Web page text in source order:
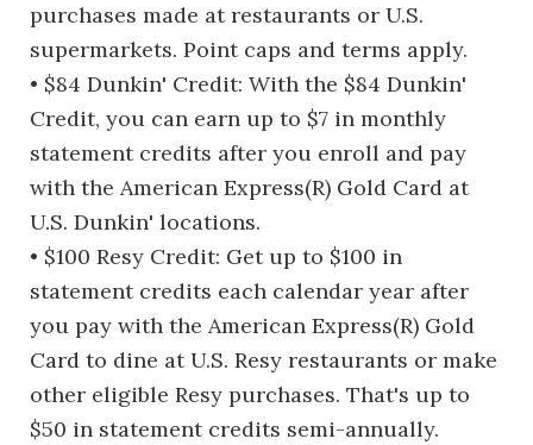
purchases made at restaurants or U.S.
supermarkets. Point caps and terms apply.
• $84 Dunkin' Credit: With the $84 Dunkin'
Credit, you can earn up to $7 in monthly
statement credits after you enroll and pay
with the American Express(R) Gold Card at
U.S. Dunkin' locations.
• $100 Resy Credit: Get up to $100 in
statement credits each calendar year after
you pay with the American Express(R) Gold
Card to dine at U.S. Resy restaurants or make
other eligible Resy purchases. That's up to
$50 in statement credits semi-annually.